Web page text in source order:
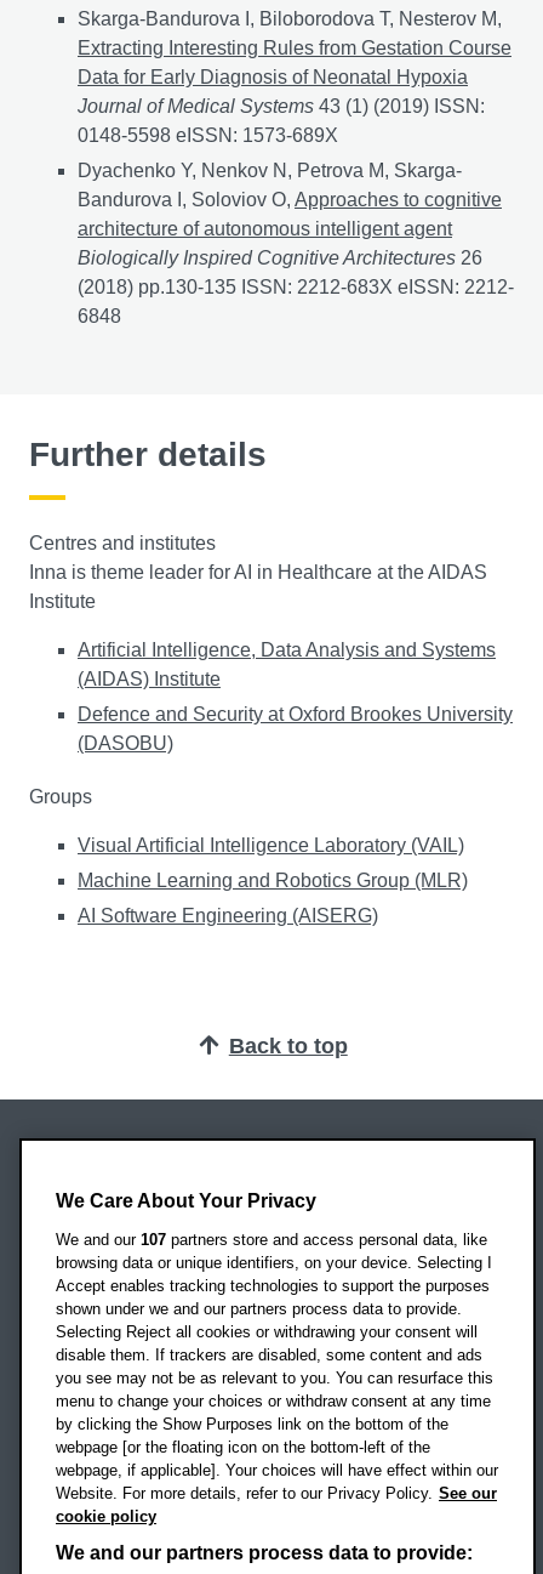
Skarga-Bandurova I, Biloborodova T, Nesterov M,
Extracting Interesting Rules from Gestation Course
Data for Early Diagnosis of Neonatal Hypoxia
Journal of Medical Systems 43 (1) (2019) ISSN:
0148-5598 eISSN: 1573-689X
Dyachenko Y, Nenkov N, Petrova M, Skarga-
Bandurova I, Soloviov O, Approaches to cognitive
architecture of autonomous intelligent agent
Biologically Inspired Cognitive Architectures 26
(2018) pp.130-135 ISSN: 2212-683X eISSN: 2212-
6848
Further details
Centres and institutes
Inna is theme leader for AI in Healthcare at the AIDAS
Institute
Artificial Intelligence, Data Analysis and Systems
(AIDAS) Institute
Defence and Security at Oxford Brookes University
(DASOBU)
Groups
Visual Artificial Intelligence Laboratory (VAIL)
Machine Learning and Robotics Group (MLR)
AI Software Engineering (AISERG)
Back to top
Headington Campus
Oxford
OX3 0BP
UK
Campus addresses »
Location map
Social mediaOBU Facebook
We Care About Your Privacy
We and our 107 partners store and access personal data, like
browsing data or unique identifiers, on your device. Selecting I
Accept enables tracking technologies to support the purposes
shown under we and our partners process data to provide.
Selecting Reject all cookies or withdrawing your consent will
disable them. If trackers are disabled, some content and ads
you see may not be as relevant to you. You can resurface this
menu to change your choices or withdraw consent at any time
by clicking the Show Purposes link on the bottom of the
webpage [or the floating icon on the bottom-left of the
webpage, if applicable]. Your choices will have effect within our
Website. For more details, refer to our Privacy Policy. See our
cookie policy
We and our partners process data to provide: